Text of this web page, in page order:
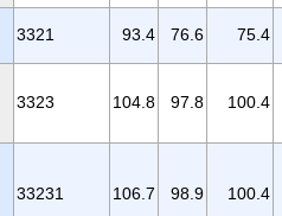
3321 93.4 76.6 75.4
3323 104.8 97.8 100.4
33231 106.7 98.9 100.4